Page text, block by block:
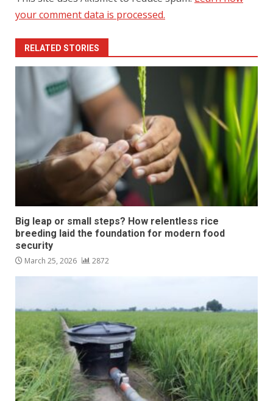
your comment data is processed.
RELATED STORIES
Big leap or small steps? How relentless rice
breeding laid the foundation for modern food
security
March 25, 2026 2872